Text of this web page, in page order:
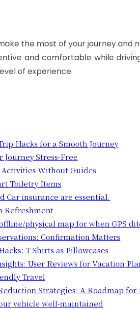
the most of your journey
and comfortable while
of experience.
Hacks for a Smooth Journey
Journey Stress-Free
Activities Without Guides
Toiletry Items
Car insurance are essential.
Refreshment
physical map for when GPS
Confirmation Matters
T-Shirts as Pillowcases
User Reviews for Vacation
Travel
Strategies: A Roadmap for
vehicle well-maintained